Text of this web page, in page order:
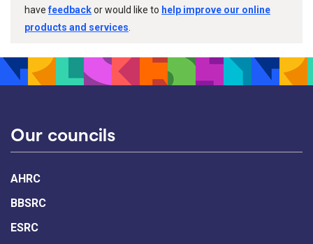
havefeedbackor would like to help improve our online
products and services
Our councils
AHRC
BBSRC
ESRC